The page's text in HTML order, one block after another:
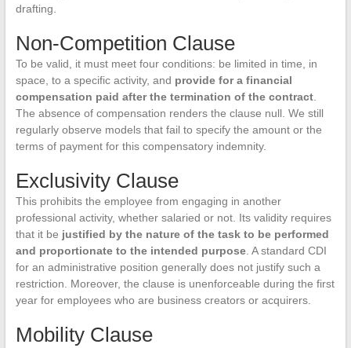
drafting.
Non-Competition Clause
To be valid, it must meet four conditions: be limited in time, in
space, to a specific activity, and provide for a financial
compensation paid after the termination of the contract.
The absence of compensation renders the clause null. We still
regularly observe models that fail to specify the amount or the
terms of payment for this compensatory indemnity.
Exclusivity Clause
This prohibits the employee from engaging in another
professional activity, whether salaried or not. Its validity requires
that it be justified by the nature of the task to be performed
and proportionate to the intended purpose. A standard CDI
for an administrative position generally does not justify such a
restriction. Moreover, the clause is unenforceable during the first
year for employees who are business creators or acquirers.
Mobility Clause